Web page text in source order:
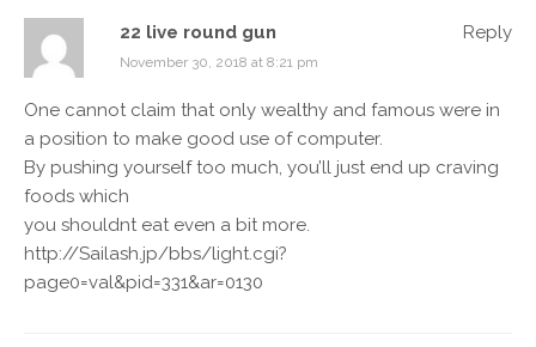
22 live round gun
November 30, 2018 at 8:21 pm
One cannot claim that only wealthy and famous were in
a position to make good use of computer.
By pushing yourself too much, you’ll just end up craving
foods which
you shouldnt eat even a bit more.
http://Sailash.jp/bbs/light.cgi?
page0=val&pid=331&ar=0130
Reply